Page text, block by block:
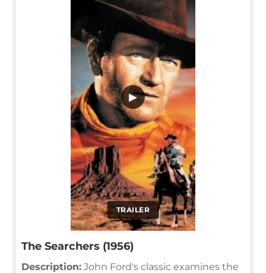
TRAILER
▶
The Searchers (1956)
Description: John Ford's classic examines the